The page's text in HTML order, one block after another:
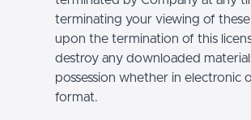
terminating your viewing of
upon the termination of this
destroy any downloaded
possession whether in electronic
format.